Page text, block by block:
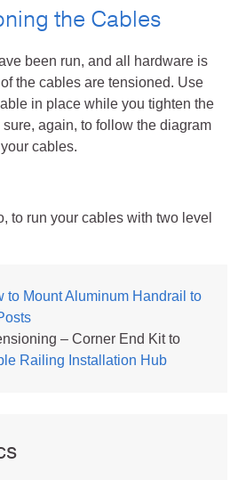
the Cables
been run, and all hardware is
the cables are tensioned. Use
in place while you tighten the
again, to follow the diagram
cables.
to run your cables with two level
to Mount Aluminum Handrail to
– Corner End Kit to
Railing Installation Hub